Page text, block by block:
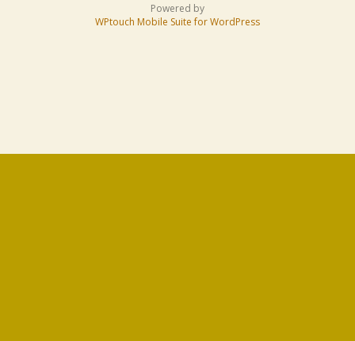
Powered by
WPtouch Mobile Suite for WordPress